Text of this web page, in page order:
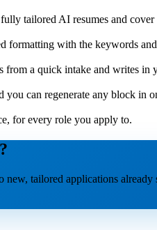
tailored AI resumes and
formatting with the keywords
from a quick intake and writes in
you can regenerate any block in
for every role you apply to.
tailored applications